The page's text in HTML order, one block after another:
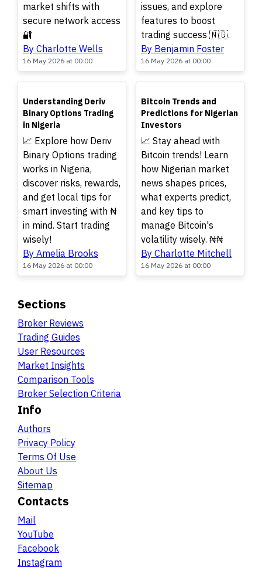
market shifts with
secure network access
🔐
By Charlotte Wells
16 May 2026 at 00:00
issues, and explore
features to boost
trading success 🇳🇬.
By Benjamin Foster
16 May 2026 at 00:00
TOP
Understanding Deriv
Binary Options Trading
in Nigeria
📈 Explore how Deriv
Binary Options trading
works in Nigeria,
discover risks, rewards,
and get local tips for
smart investing with ₦
in mind. Start trading
wisely!
By Amelia Brooks
16 May 2026 at 00:00
TOP
Bitcoin Trends and
Predictions for Nigerian
Investors
📈 Stay ahead with
Bitcoin trends! Learn
how Nigerian market
news shapes prices,
what experts predict,
and key tips to
manage Bitcoin's
volatility wisely. ₦₦
By Charlotte Mitchell
16 May 2026 at 00:00
Sections
Broker Reviews
Trading Guides
User Resources
Market Insights
Comparison Tools
Broker Selection Criteria
Info
Authors
Privacy Policy
Terms Of Use
About Us
Sitemap
Contacts
Mail
YouTube
Facebook
Instagram